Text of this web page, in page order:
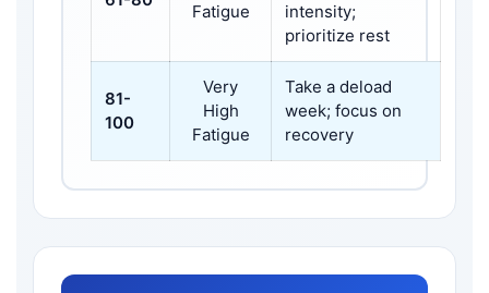
Fatigue
intensity;
prioritize rest
81-
100
Very
High
Fatigue
Take a deload
week; focus on
recovery